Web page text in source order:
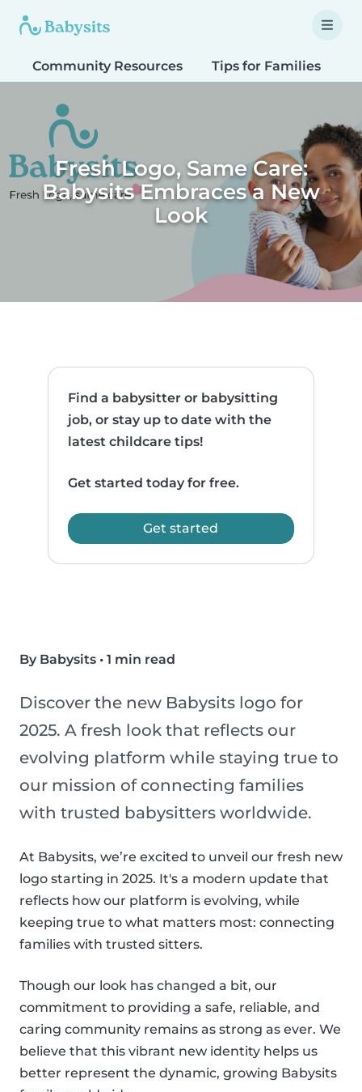
Community Resources Tips for Families
Fresh Logo, Same Care:
Babysits Embraces a New
Look
Find a babysitter or babysitting
job, or stay up to date with the
latest childcare tips!
Get started today for free.
Get started
By Babysits • 1 min read
Discover the new Babysits logo for
2025. A fresh look that reflects our
evolving platform while staying true to
our mission of connecting families
with trusted babysitters worldwide.
At Babysits, we’re excited to unveil our fresh new
logo starting in 2025. It's a modern update that
reflects how our platform is evolving, while
keeping true to what matters most: connecting
families with trusted sitters.
Though our look has changed a bit, our
commitment to providing a safe, reliable, and
caring community remains as strong as ever. We
believe that this vibrant new identity helps us
better represent the dynamic, growing Babysits